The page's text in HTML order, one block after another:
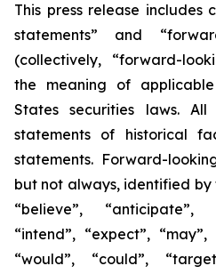
This press release includes
statements” and
(collectively, “forward-
the meaning of
States securities laws.
statements of historical
statements. Forward-
but not always, identified by
“believe”, “anticipate”,
“intend”, “expect”, “may”,
“would”, “could”,